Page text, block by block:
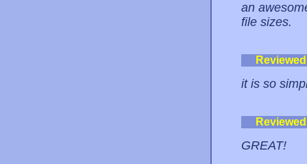
an
file sizes.
it is so
GREAT!